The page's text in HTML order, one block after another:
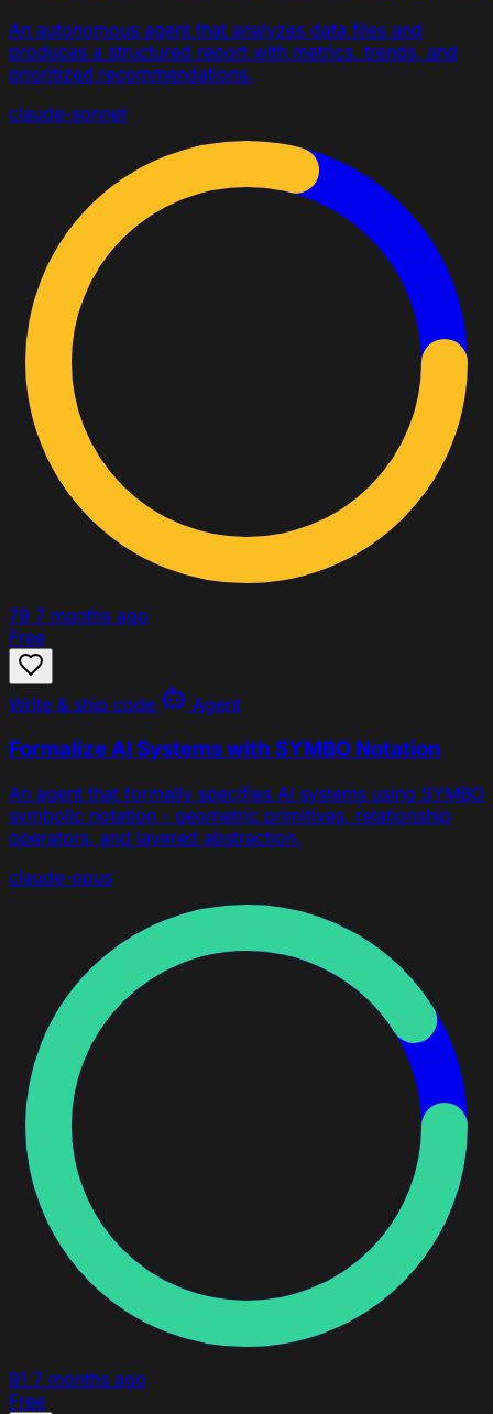
An autonomous agent that analyzes data files and
produces a structured report with metrics, trends, and
prioritized recommendations.
claude-sonnet
79 7 months ago
Free
Write & ship code Agent
Formalize AI Systems with SYMBO Notation
An agent that formally specifies AI systems using SYMBO
symbolic notation - geometric primitives, relationship
operators, and layered abstraction.
claude-opus
91 7 months ago
Free